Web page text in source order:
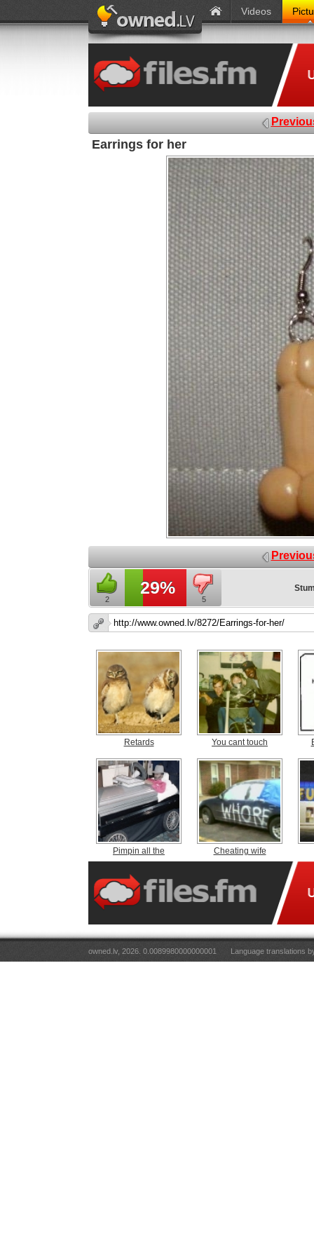
Videos
Earrings for her
2
29%
5
Retards You cant touch
Pimpin all the Cheating wife
owned.lv, 2026. 0.0089980000000001 Language translations